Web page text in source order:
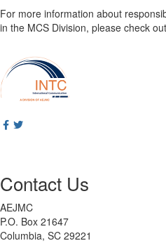
For more information about
in the MCS Division, please check
Contact Us
AEJMC
P.O. Box 21647
Columbia, SC 29221